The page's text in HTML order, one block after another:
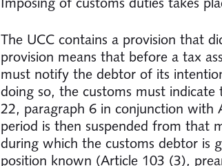
The UCC contains a provision that
provision means that before a tax
must notify the debtor of its
doing so, the customs must
22, paragraph 6 in conjunction with
period is then suspended from that
during which the customs debtor is
position known (Article 103 (3),